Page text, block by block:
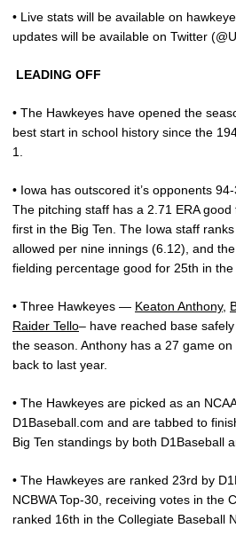
• Live stats will be available on
updates will be available on Twitter
LEADING OFF
• The Hawkeyes have opened the
best start in school history since the
1.
• Iowa has outscored it’s opponents
The pitching staff has a 2.71 ERA
first in the Big Ten. The Iowa staff
allowed per nine innings (6.12), and
fielding percentage good for 25th in the
• Three Hawkeyes — Keaton Anthony,
Raider Tello– have reached base
the season. Anthony has a 27 game
back to last year.
• The Hawkeyes are picked as an
D1Baseball.com and are tabbed to
Big Ten standings by both D1Baseball
• The Hawkeyes are ranked 23rd by
NCBWA Top-30, receiving votes in the
ranked 16th in the Collegiate Baseball